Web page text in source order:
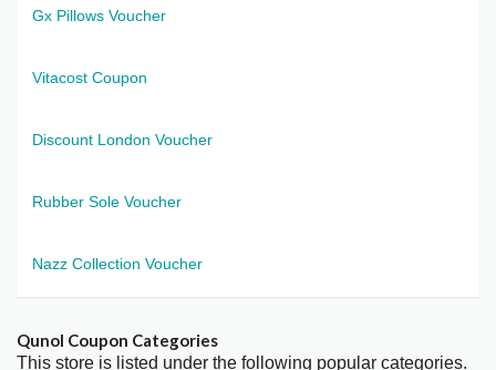
Gx Pillows Voucher
Vitacost Coupon
Discount London Voucher
Rubber Sole Voucher
Nazz Collection Voucher
Qunol Coupon Categories
This store is listed under the following popular categories.